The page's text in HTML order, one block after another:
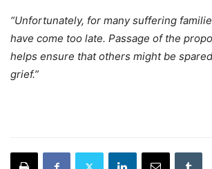
“Unfortunately, for many suffering
have come too late. Passage of the
helps ensure that others might be
grief.”